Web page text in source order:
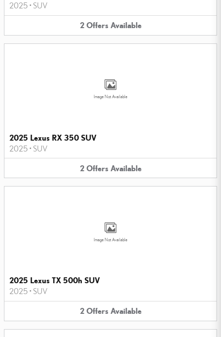
2025 • SUV
2 Offers Available
Image Not Available
2025 Lexus RX 350 SUV
2025 • SUV
2 Offers Available
Image Not Available
2025 Lexus TX 500h SUV
2025 • SUV
2 Offers Available